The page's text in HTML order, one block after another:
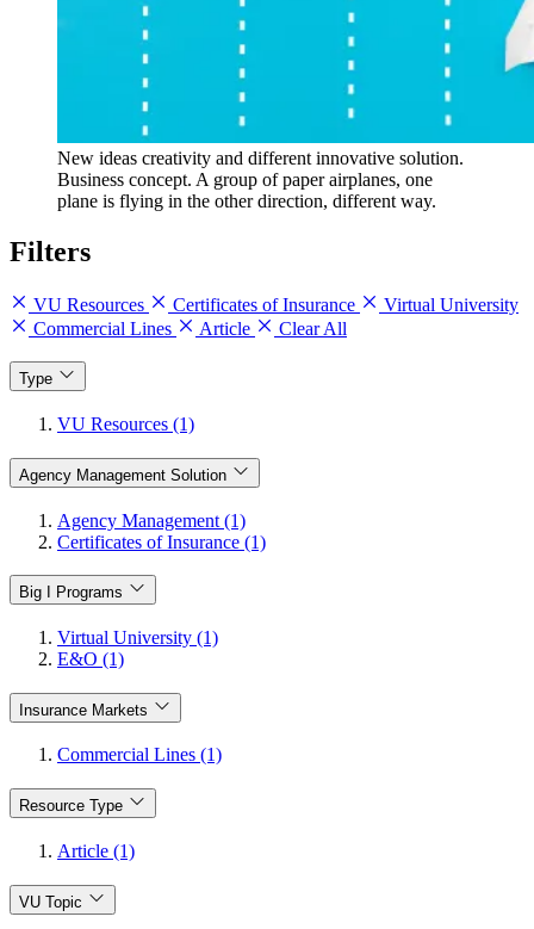
New ideas creativity and different innovative solution.
Business concept. A group of paper airplanes, one
plane is flying in the other direction, different way.
Filters
VU Resources Certificates of Insurance
Virtual University
Commercial Lines
Article Clear All
Type
VU Resources (1)
Agency Management Solution
Agency Management (1)
Certificates of Insurance (1)
Big I Programs
Virtual University (1)
E&O (1)
Insurance Markets
Commercial Lines (1)
Resource Type
Article (1)
VU Topic